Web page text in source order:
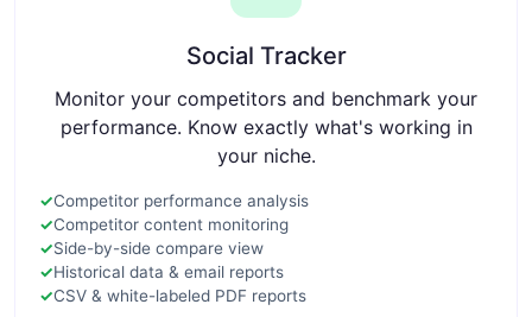
Social Tracker
Monitor your competitors and benchmark your
performance. Know exactly what's working in
your niche.
✓Competitor performance analysis
✓Competitor content monitoring
✓Side-by-side compare view
✓Historical data & email reports
✓CSV & white-labeled PDF reports